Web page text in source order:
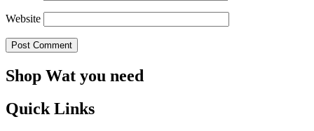
Website
Shop Wat you need
Quick Links